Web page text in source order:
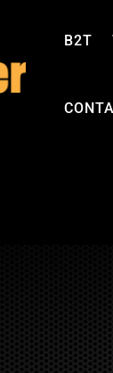
B2T